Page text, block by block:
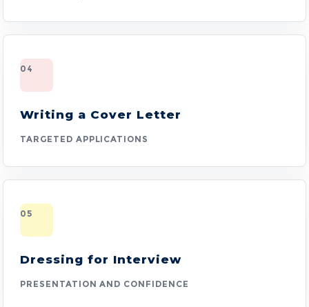
04
Writing a Cover Letter
TARGETED APPLICATIONS
05
Dressing for Interview
PRESENTATION AND CONFIDENCE